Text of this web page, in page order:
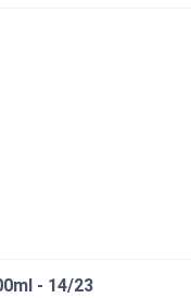
- 14/23